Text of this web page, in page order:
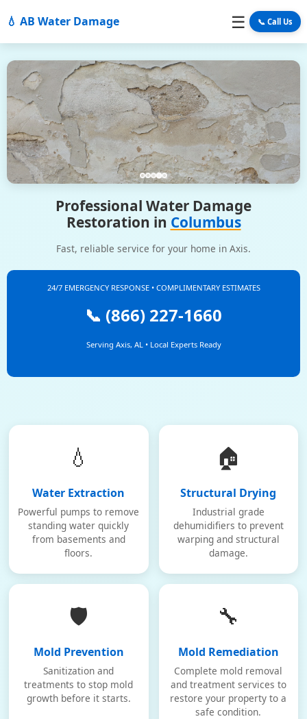
💧 AB Water Damage ☰ 📞 Call Us
Professional Water Damage
Restoration in Columbus
Fast, reliable service for your home in Axis.
24/7 EMERGENCY RESPONSE • COMPLIMENTARY ESTIMATES
📞 (866) 227-1660
Serving Axis, AL • Local Experts Ready
💧
Water Extraction
Powerful pumps to remove
standing water quickly
from basements and
floors.
🏠
Structural Drying
Industrial grade
dehumidifiers to prevent
warping and structural
damage.
🛡️
Mold Prevention
Sanitization and
treatments to stop mold
growth before it starts.
🔧
Mold Remediation
Complete mold removal
and treatment services to
restore your property to a
safe condition.